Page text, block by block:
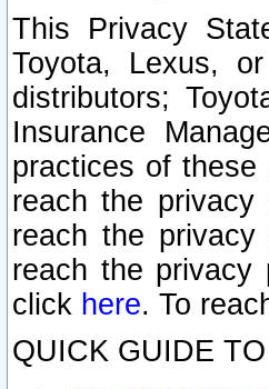
This Privacy
Toyota, Lexus,
distributors;
Insurance
practices of these
reach the
reach the
reach the privacy
click here. To
QUICK GUIDE